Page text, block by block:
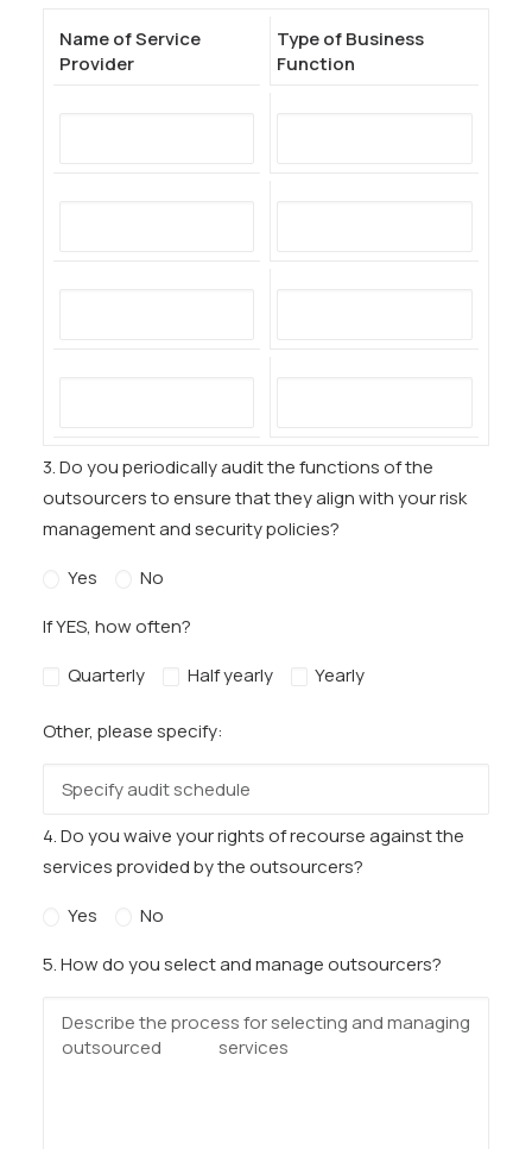
Name of Service
Provider
Type of Business
Function
3. Do you periodically audit the functions of the
outsourcers to ensure that they align with your risk
management and security policies?
Yes
No
If YES, how often?
Quarterly
Half yearly Yearly
Other, please specify:
4. Do you waive your rights of recourse against the
services provided by the outsourcers?
Yes
No
5. How do you select and manage outsourcers?